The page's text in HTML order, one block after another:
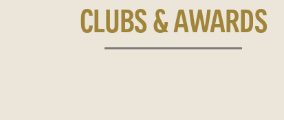
CLUBS & AWARDS